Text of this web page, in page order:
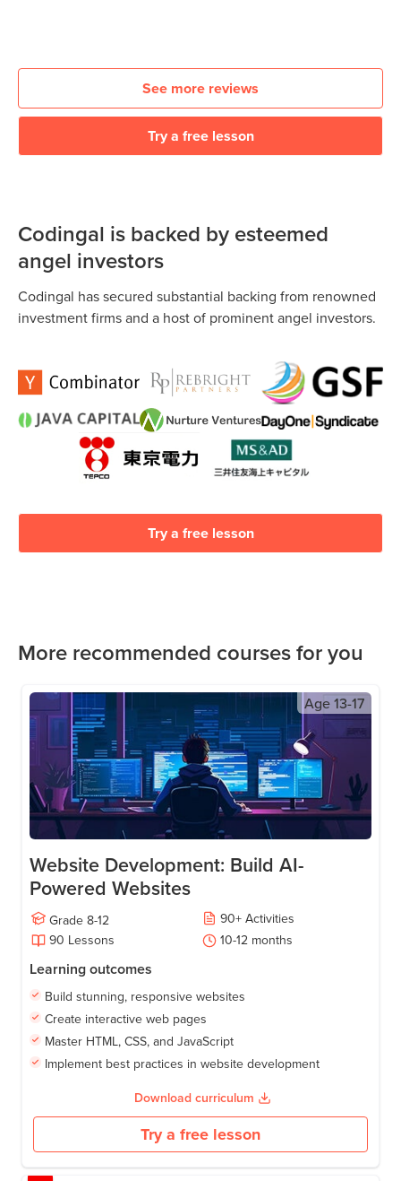
See more reviews
Try a free lesson
Codingal is backed by esteemed
angel investors
Codingal has secured substantial backing from renowned
investment firms and a host of prominent angel investors.
Try a free lesson
More recommended courses for you
Age13-17
Website Development: Build AI-
Powered Websites
Grade 8-12 90+ Activities
90 Lessons 10-12 months
Learning outcomes
Build stunning, responsive websites
Create interactive web pages
Master HTML, CSS, and JavaScript
Implement best practices in website development
Download curriculum
Try a free lesson